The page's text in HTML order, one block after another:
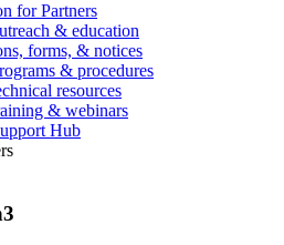
for Partners
& education
forms, & notices
& procedures
resources
& webinars
Hub